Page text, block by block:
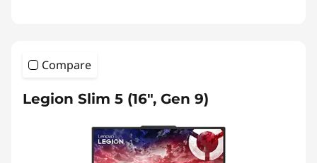
Compare
Legion Slim 5 (16", Gen 9)